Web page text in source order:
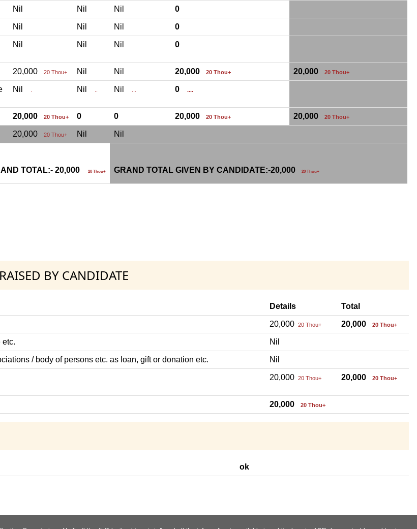
Nil Nil Nil 0
Nil Nil Nil 0
Nil Nil Nil 0
20,000 20 Thou+ Nil Nil 20,000 20 Thou+ 20,000 20 Thou+
Nil . Nil .. Nil ... 0 ....
20,000 20 Thou+ 0 0 20,000 20 Thou+ 20,000 20 Thou+
20,000 20 Thou+ Nil Nil
TOTAL:- 20,000 20 Thou+ GRAND TOTAL GIVEN BY CANDIDATE:-20,000 20 Thou+
BY CANDIDATE
Details Total
20,000 20 Thou+ 20,000 20 Thou+
etc. Nil
/ body of persons etc. as loan, gift or donation etc. Nil
20,000 20 Thou+ 20,000 20 Thou+
20,000 20 Thou+
ok